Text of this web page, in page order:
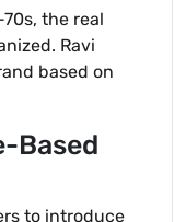
the real
Ravi
based on
Based
to introduce